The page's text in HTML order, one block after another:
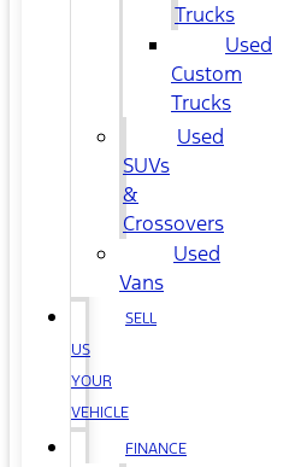
Trucks
Used
Custom
Trucks
Used
SUVs
&
Crossovers
Used
Vans
SELL
US
YOUR
VEHICLE
FINANCE